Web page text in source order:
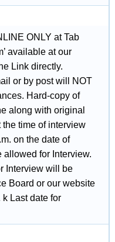
ONLY at Tab
available at our
Link directly.
or by post will NOT
Hard-copy of
along with original
time of interview
on the date of
allowed for Interview.
Interview will be
Board or our website
Last date for